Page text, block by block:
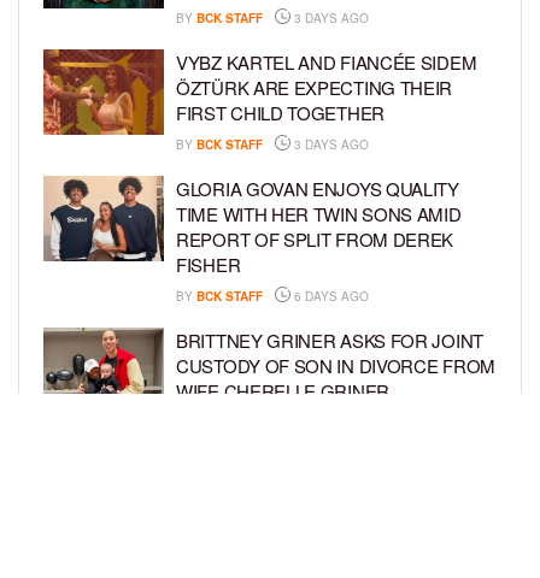
BY BCK STAFF 3 DAYS AGO
VYBZ KARTEL AND FIANCÉE SIDEM
ÖZTÜRK ARE EXPECTING THEIR
FIRST CHILD TOGETHER
BY BCK STAFF 3 DAYS AGO
GLORIA GOVAN ENJOYS QUALITY
TIME WITH HER TWIN SONS AMID
REPORT OF SPLIT FROM DEREK
FISHER
BY BCK STAFF 6 DAYS AGO
BRITTNEY GRINER ASKS FOR JOINT
CUSTODY OF SON IN DIVORCE FROM
WIFE CHERELLE GRINER